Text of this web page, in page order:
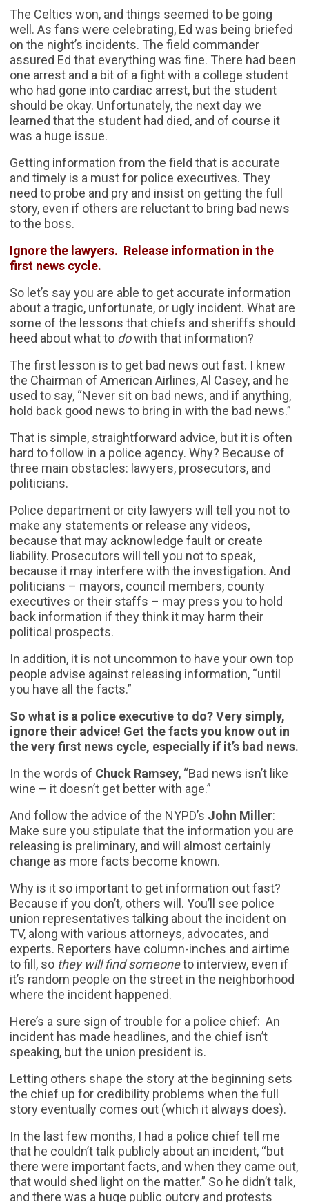
The Celtics won, and things seemed to be going
well. As fans were celebrating, Ed was being briefed
on the night’s incidents. The field commander
assured Ed that everything was fine. There had been
one arrest and a bit of a fight with a college student
who had gone into cardiac arrest, but the student
should be okay. Unfortunately, the next day we
learned that the student had died, and of course it
was a huge issue.
Getting information from the field that is accurate
and timely is a must for police executives. They
need to probe and pry and insist on getting the full
story, even if others are reluctant to bring bad news
to the boss.
Ignore the lawyers. Release information in the
first news cycle.
So let’s say you are able to get accurate information
about a tragic, unfortunate, or ugly incident. What are
some of the lessons that chiefs and sheriffs should
heed about what to dowith that information?
The first lesson is to get bad news out fast. I knew
the Chairman of American Airlines, Al Casey, and he
used to say, “Never sit on bad news, and if anything,
hold back good news to bring in with the bad news.”
That is simple, straightforward advice, but it is often
hard to follow in a police agency. Why? Because of
three main obstacles: lawyers, prosecutors, and
politicians.
Police department or city lawyers will tell you not to
make any statements or release any videos,
because that may acknowledge fault or create
liability. Prosecutors will tell you not to speak,
because it may interfere with the investigation. And
politicians – mayors, council members, county
executives or their staffs – may press you to hold
back information if they think it may harm their
political prospects.
In addition, it is not uncommon to have your own top
people advise against releasing information, “until
you have all the facts.”
So what is a police executive to do? Very simply,
ignore their advice! Get the facts you know out in
the very first news cycle, especially if it’s bad news.
In the words of Chuck Ramsey, “Bad news isn’t like
wine – it doesn’t get better with age.”
And follow the advice of the NYPD’s John Miller:
Make sure you stipulate that the information you are
releasing is preliminary, and will almost certainly
change as more facts become known.
Why is it so important to get information out fast?
Because if you don’t, others will. You’ll see police
union representatives talking about the incident on
TV, along with various attorneys, advocates, and
experts. Reporters have column-inches and airtime
to fill, so they will find someoneto interview, even if
it’s random people on the street in the neighborhood
where the incident happened.
Here’s a sure sign of trouble for a police chief: An
incident has made headlines, and the chief isn’t
speaking, but the union president is.
Letting others shape the story at the beginning sets
the chief up for credibility problems when the full
story eventually comes out (which it always does).
In the last few months, I had a police chief tell me
that he couldn’t talk publicly about an incident, “but
there were important facts, and when they came out,
that would shed light on the matter.” So he didn’t talk,
and there was a huge public outcry and protests